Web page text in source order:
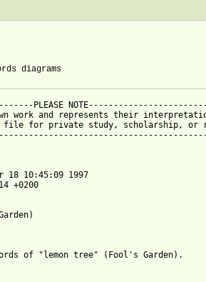
diagrams
PLEASE
work and represents their
file for private study, scholarship, or
18 10:45:09 1997
+0200
of "lemon tree" (Fool's Garden).